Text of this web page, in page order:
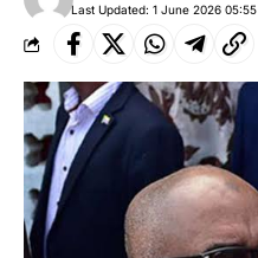
Last Updated: 1 June 2026 05:55